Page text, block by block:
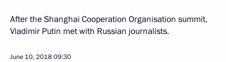
After the Shanghai Cooperation Organisation summit,
Vladimir Putin met with Russian journalists.
June 10, 201809:30